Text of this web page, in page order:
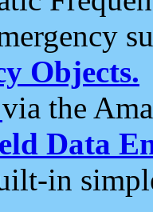
Objects.
via the
Data
in